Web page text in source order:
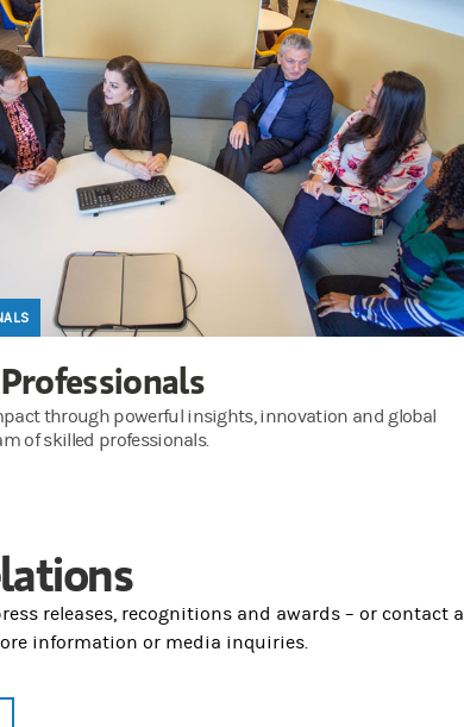
through powerful insights, innovation and global
of skilled professionals.
releases, recognitions and awards – or contact a
information or media inquiries.